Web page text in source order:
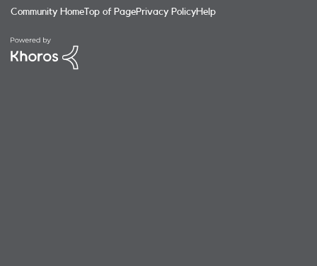
Community Home Top of PagePrivacy PolicyHelp